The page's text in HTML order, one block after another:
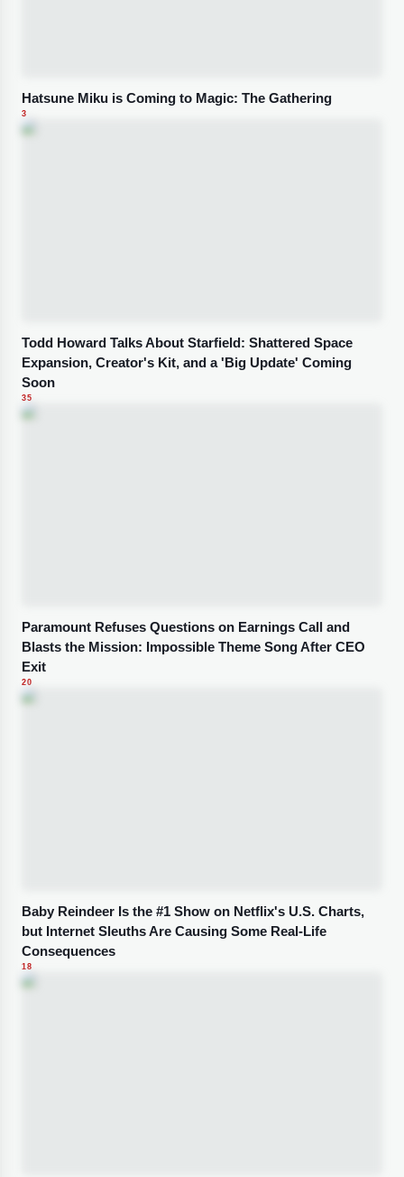
Hatsune Miku is Coming to Magic: The Gathering
3
Todd Howard Talks About Starfield: Shattered Space
Expansion, Creator's Kit, and a 'Big Update' Coming
Soon
35
Paramount Refuses Questions on Earnings Call and
Blasts the Mission: Impossible Theme Song After CEO
Exit
20
Baby Reindeer Is the #1 Show on Netflix's U.S. Charts,
but Internet Sleuths Are Causing Some Real-Life
Consequences
18